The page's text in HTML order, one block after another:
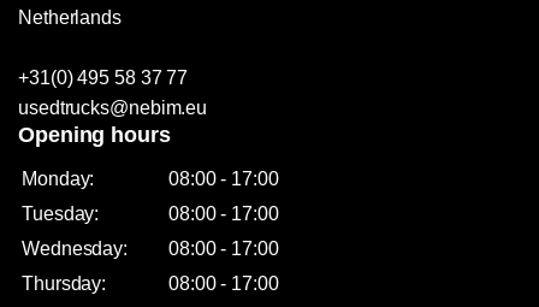
Netherlands
+31(0) 495 58 37 77
usedtrucks@nebim.eu
Opening hours
Monday:
08:00 - 17:00
Tuesday:
08:00 - 17:00
Wednesday:
08:00 - 17:00
Thursday:
08:00 - 17:00